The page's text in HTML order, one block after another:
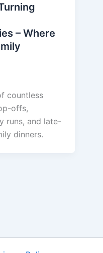
– Where
countless
offs,
runs, and late-
dinners.